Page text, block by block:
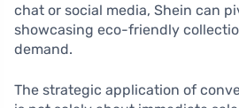
chat or social media, Shein can
showcasing eco-friendly
demand.
The strategic application of